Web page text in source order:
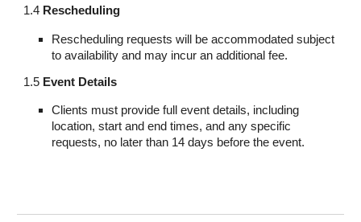
1.4 Rescheduling
Rescheduling requests will be accommodated subject
to availability and may incur an additional fee.
1.5 Event Details
Clients must provide full event details, including
location, start and end times, and any specific
requests, no later than 14 days before the event.